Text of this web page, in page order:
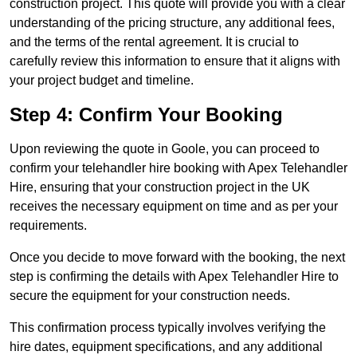
construction project. This quote will provide you with a clear
understanding of the pricing structure, any additional fees,
and the terms of the rental agreement. It is crucial to
carefully review this information to ensure that it aligns with
your project budget and timeline.
Step 4: Confirm Your Booking
Upon reviewing the quote in Goole, you can proceed to
confirm your telehandler hire booking with Apex Telehandler
Hire, ensuring that your construction project in the UK
receives the necessary equipment on time and as per your
requirements.
Once you decide to move forward with the booking, the next
step is confirming the details with Apex Telehandler Hire to
secure the equipment for your construction needs.
This confirmation process typically involves verifying the
hire dates, equipment specifications, and any additional